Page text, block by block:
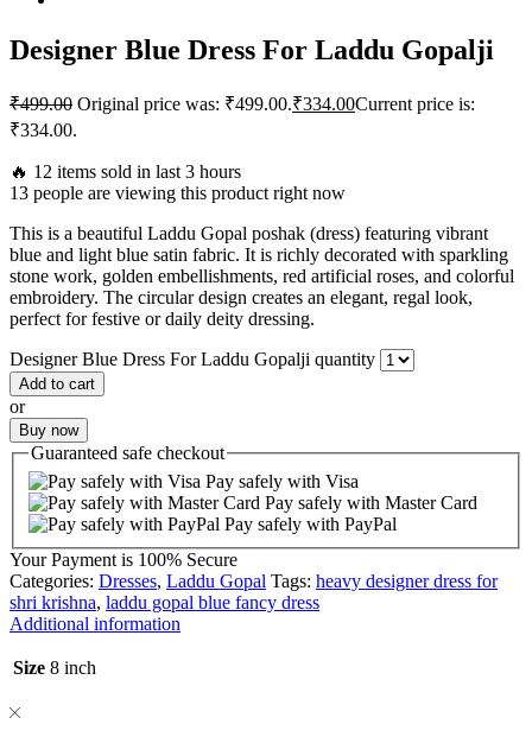
Designer Blue Dress For Laddu Gopalji
₹499.00 Original price was: ₹499.00.₹334.00Current price is:
₹334.00.
🔥 12 items sold in last 3 hours
13 people are viewing this product right now
This is a beautiful Laddu Gopal poshak (dress) featuring vibrant
blue and light blue satin fabric. It is richly decorated with sparkling
stone work, golden embellishments, red artificial roses, and colorful
embroidery. The circular design creates an elegant, regal look,
perfect for festive or daily deity dressing.
Designer Blue Dress For Laddu Gopalji quantity
Add to cart
or
Buy now
Guaranteed safe checkout
Pay safely with Visa
Pay safely with Master Card
Pay safely with PayPal
Your Payment is 100% Secure
Categories: Dresses, Laddu Gopal Tags: heavy designer dress for
shri krishna, laddu gopal blue fancy dress
Additional information
Size 8 inch